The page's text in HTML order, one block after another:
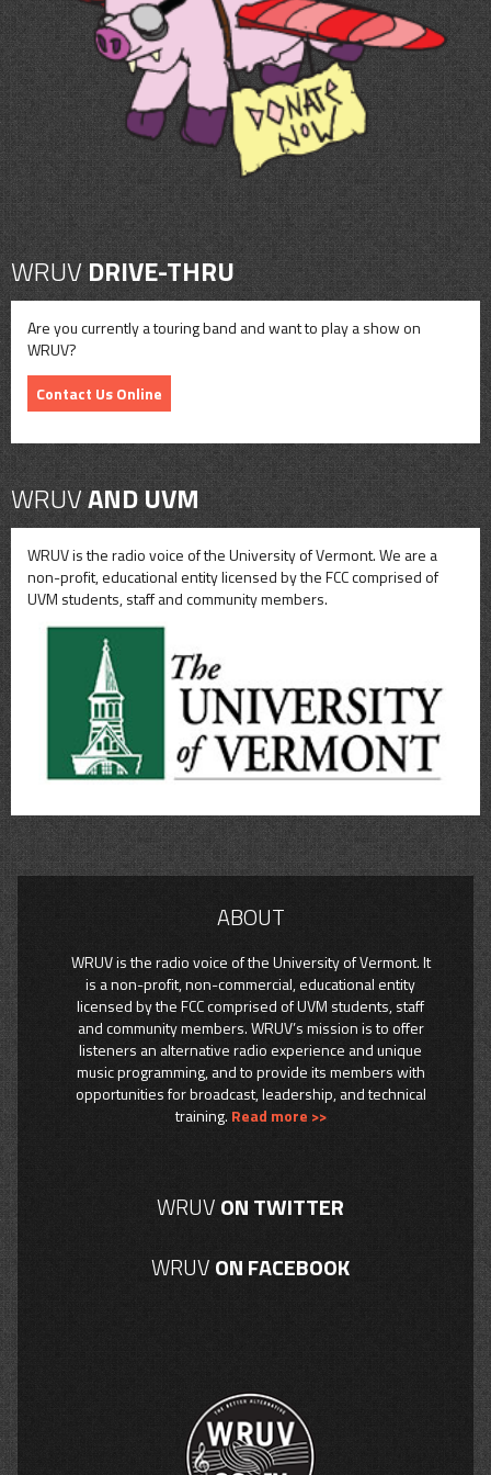
CONTACT
SHOP
WRUVDRIVE-THRU
Are you currently a touring band and want to play a show on
WRUV?
Contact Us Online
WRUVAND UVM
WRUV is the radio voice of the University of Vermont. We are a
non-profit, educational entity licensed by the FCC comprised of
UVM students, staff and community members.
ABOUT
WRUV is the radio voice of the University of Vermont. It
is a non-profit, non-commercial, educational entity
licensed by the FCC comprised of UVM students, staff
and community members. WRUV’s mission is to offer
listeners an alternative radio experience and unique
music programming, and to provide its members with
opportunities for broadcast, leadership, and technical
training. Read more >>
WRUVON TWITTER
WRUVON FACEBOOK